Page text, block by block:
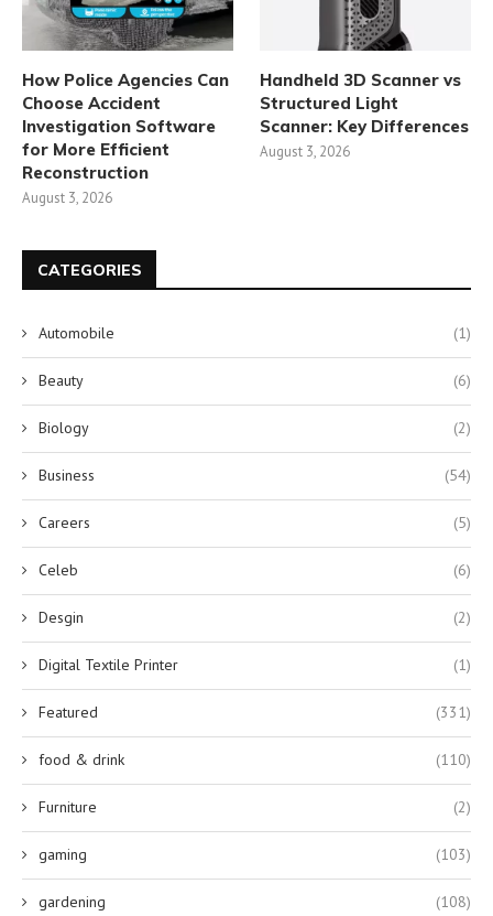
How Police Agencies Can
Choose Accident
Investigation Software
for More Efficient
Reconstruction
August 3, 2026
Handheld 3D Scanner vs
Structured Light
Scanner: Key Differences
August 3, 2026
CATEGORIES
Automobile (1)
Beauty (6)
Biology (2)
Business (54)
Careers (5)
Celeb (6)
Desgin (2)
Digital Textile Printer (1)
Featured (331)
food & drink (110)
Furniture (2)
gaming (103)
gardening (108)